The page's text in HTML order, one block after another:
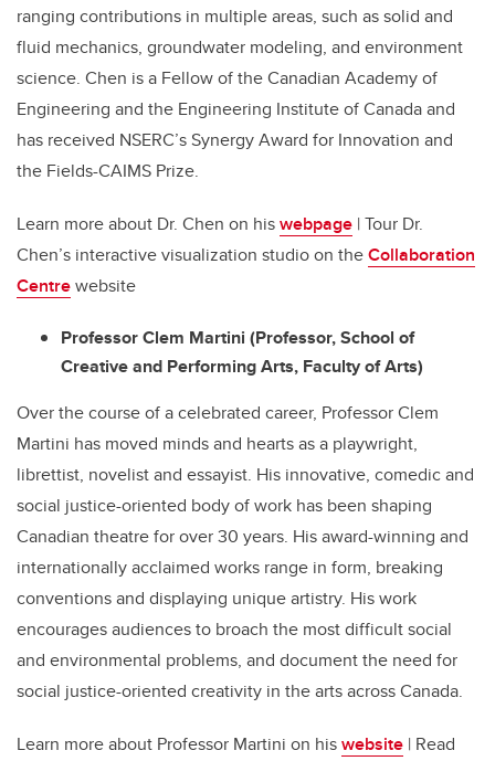
ranging contributions in multipleareas, such as solid and
fluid mechanics, groundwater modeling, and environment
science. Chen is a Fellow of the Canadian Academy of
Engineering and the Engineering Institute of Canada and
has received NSERC’s Synergy Award for Innovation and
the Fields-CAIMS Prize.
Learn more about Dr. Chen on hiswebpage | Tour Dr.
Chen’s interactive visualization studio on theCollaboration
Centrewebsite
Professor Clem Martini (Professor, School of
Creative and Performing Arts, Faculty of Arts)
Over the course of a celebrated career, Professor Clem
Martini has moved minds and hearts as a playwright,
librettist, novelist and essayist. His innovative, comedic and
social justice-oriented body of work has been shaping
Canadian theatre for over 30 years. His award-winning and
internationally acclaimed works range in form, breaking
conventions and displaying unique artistry. His work
encourages audiences to broach the most difficult social
and environmental problems, and document the need for
social justice-oriented creativity in the arts across Canada.
Learn more about Professor Martini on hiswebsite | Read